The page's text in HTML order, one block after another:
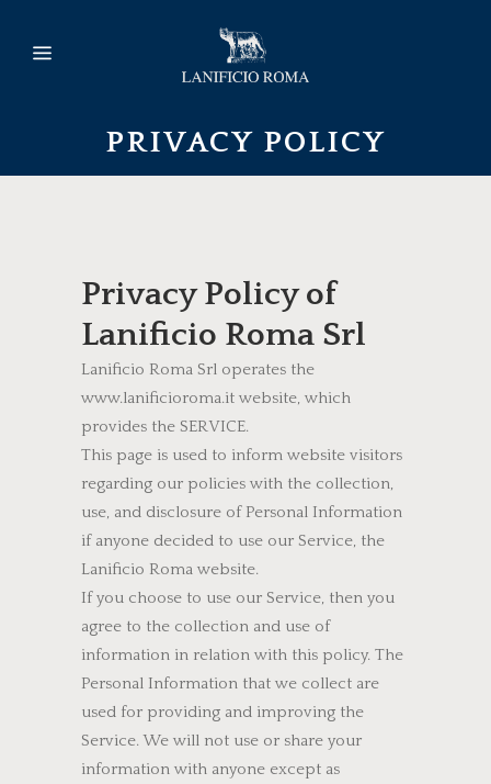
PRIVACY POLICY
Privacy Policy of
Lanificio Roma Srl
Lanificio Roma Srl operates the
www.lanificioroma.it website, which
provides the SERVICE.
This page is used to inform website visitors
regarding our policies with the collection,
use, and disclosure of Personal Information
if anyone decided to use our Service, the
Lanificio Roma website.
If you choose to use our Service, then you
agree to the collection and use of
information in relation with this policy. The
Personal Information that we collect are
used for providing and improving the
Service. We will not use or share your
information with anyone except as